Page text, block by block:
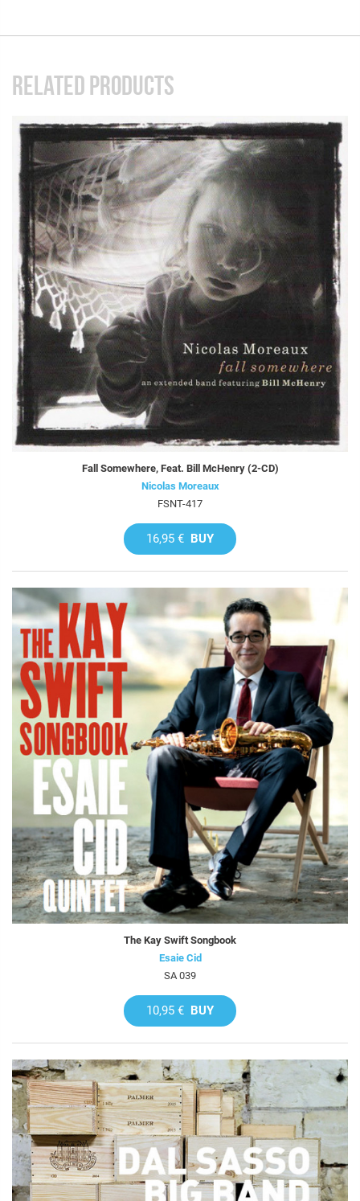
RELATED PRODUCTS
Fall Somewhere, Feat. Bill McHenry (2-CD)
Nicolas Moreaux
FSNT-417
16,95 € BUY
The Kay Swift Songbook
Esaie Cid
SA 039
10,95 € BUY